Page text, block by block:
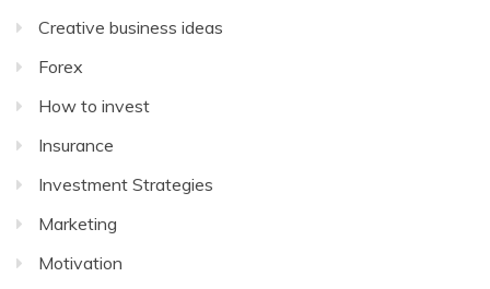
Creative business ideas
Forex
How to invest
Insurance
Investment Strategies
Marketing
Motivation